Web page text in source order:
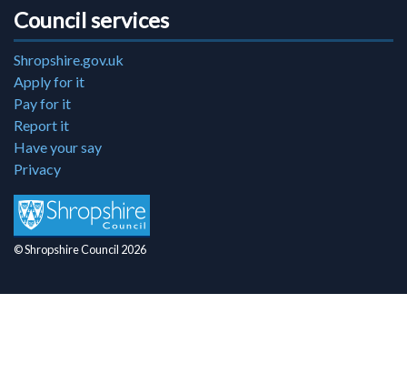
Council services
Shropshire.gov.uk
Apply for it
Pay for it
Report it
Have your say
Privacy
© Shropshire Council 2026